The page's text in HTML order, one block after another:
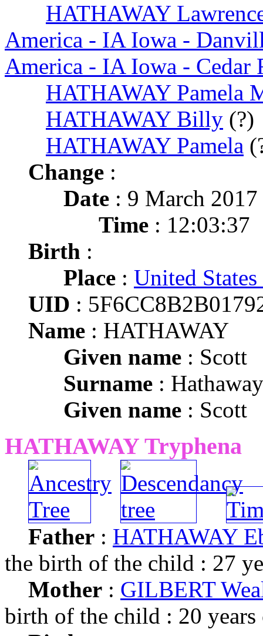
HATHAWAY
America - IA Iowa -
America - IA Iowa - Cedar
HATHAWAY Pamela
HATHAWAY Billy (?)
HATHAWAY Pamela
Change :
Date : 9 March 2017
Time : 12:03:37
Birth :
Place : United
UID :
Name : HATHAWAY
Given name : Scott
Surname : Hathaway
Given name : Scott
HATHAWAY Tryphena
Father : HATHAWAY
the birth of the child : 27
Mother : GILBERT
birth of the child : 20 years